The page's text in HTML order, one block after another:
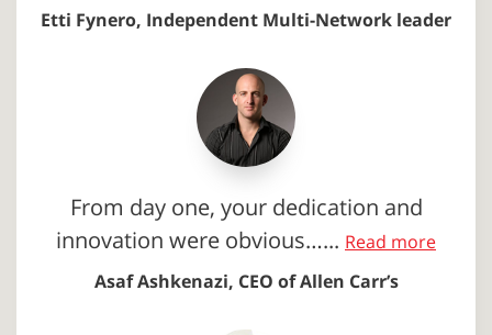
Etti Fynero, Independent Multi-Network leader
From day one, your dedication and
innovation were obvious…... Read more
Asaf Ashkenazi, CEO of Allen Carr’s